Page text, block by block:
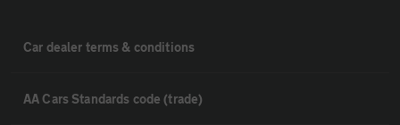
Car dealer terms & conditions
AA Cars Standards code (trade)